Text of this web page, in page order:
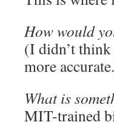
How would
(I didn’t
more
What is
MIT-trained